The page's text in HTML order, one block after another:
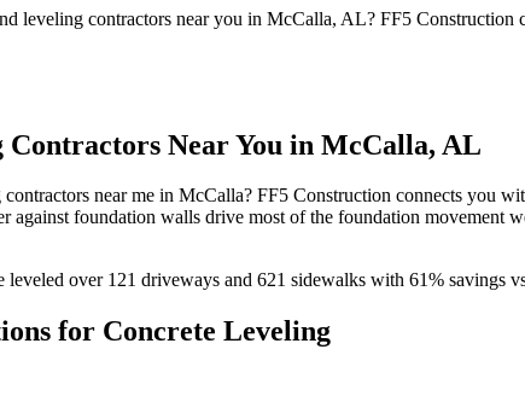
leveling contractors near you in McCalla, AL? FF5 Construction
Contractors Near You in McCalla, AL
near me in McCalla? FF5 Construction connects you
against foundation walls drive most of the foundation movement
leveled over 121 driveways and 621 sidewalks with 61% savings
for Concrete Leveling